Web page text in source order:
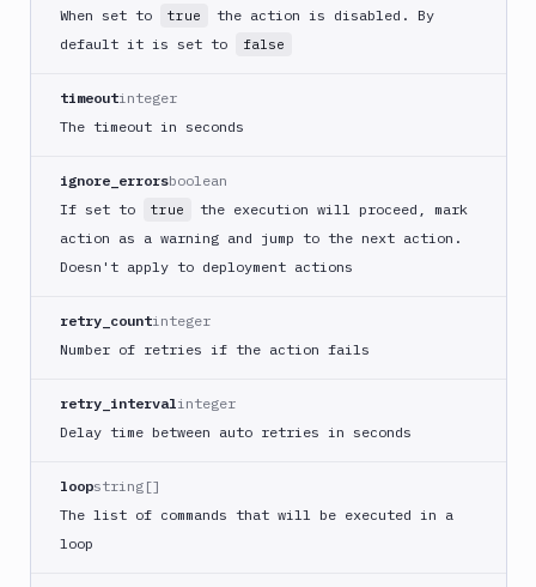
Clear
Cache
CloudFront
and
export
an
iOS
CodeDeploy
Composer
Compress
images
CLI
Crawl
pages
When set to
true
the action is disabled. By
default it is set to
false
timeoutinteger
The timeout in seconds
ignore_errorsboolean
If set to
true
the execution will proceed, mark
action as a warning and jump to the next action.
Doesn't apply to deployment actions
retry_countinteger
Number of retries if the action fails
retry_intervalinteger
Delay time between auto retries in seconds
loopstring[]
The list of commands that will be executed in a
loop